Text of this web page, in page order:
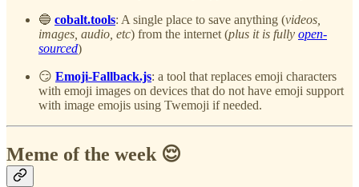
🔵 cobalt.tools: A single place to save anything (videos,
images, audio, etc) from the internet (plus it is fully open-
sourced)
😏 Emoji-Fallback.js: a tool that replaces emoji characters
with emoji images on devices that do not have emoji support
with image emojis using Twemoji if needed.
Meme of the week 😌